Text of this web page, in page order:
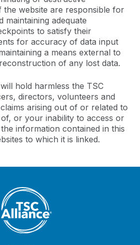
the website are responsible for
maintaining adequate
to satisfy their
for accuracy of data input
a means external to
of any lost data.
hold harmless the TSC
directors, volunteers and
arising out of or related to
or your inability to access or
information contained in this
to which it is linked.